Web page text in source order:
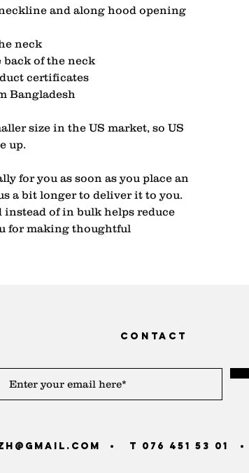
and along hood opening
neck
back of the neck
certificates
Bangladesh
size in the US market, so US
up.
for you as soon as you place an
a bit longer to deliver it to you.
of in bulk helps reduce
for making thoughtful
contact
T 076 451 53 01